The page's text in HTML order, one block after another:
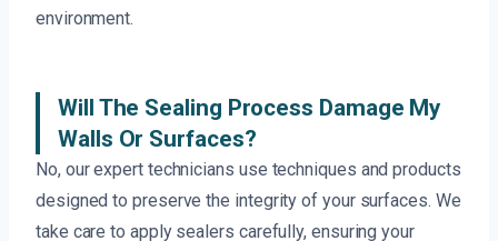
environment.
Will The Sealing Process Damage My
Walls Or Surfaces?
No, our expert technicians use techniques and products
designed to preserve the integrity of your surfaces. We
take care to apply sealers carefully, ensuring your